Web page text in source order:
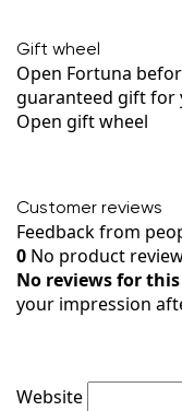
Gift wheel
Open Fortuna
guaranteed gift for
Open gift wheel
Customer reviews
Feedback from
0 No product
No reviews for
your impression
Website